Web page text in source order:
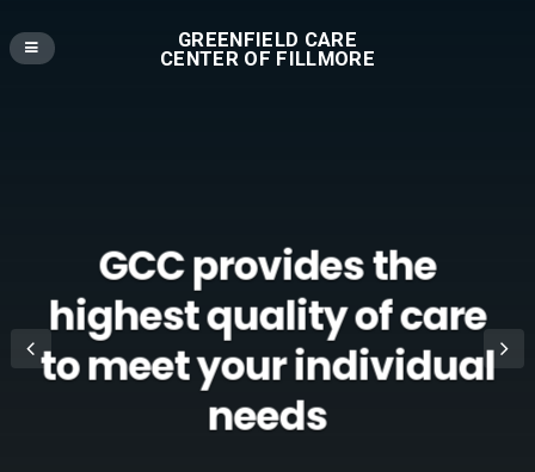
GREENFIELD CARE
CENTER OF FILLMORE
GCC provides the
highest quality of care
to meet your individual
needs